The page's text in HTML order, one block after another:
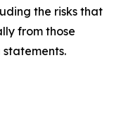
the risks that
from those